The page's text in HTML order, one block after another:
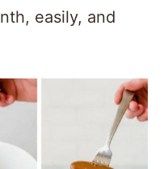
easily, and